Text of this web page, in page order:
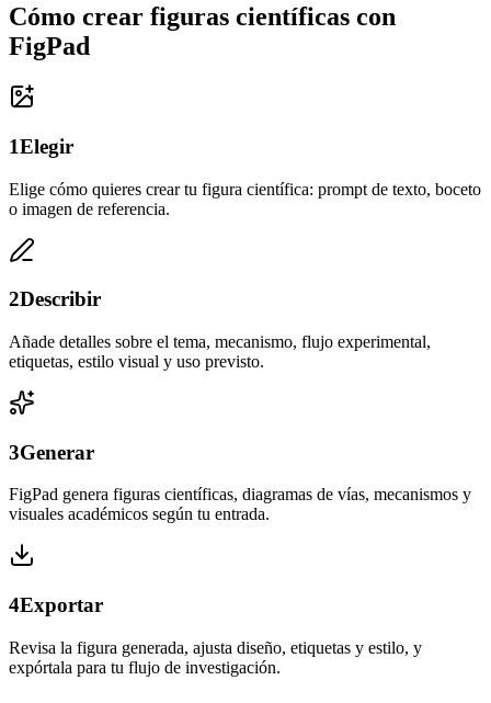
Cómo crear figuras científicas con
FigPad
1Elegir
Elige cómo quieres crear tu figura científica: prompt de texto, boceto
o imagen de referencia.
2Describir
Añade detalles sobre el tema, mecanismo, flujo experimental,
etiquetas, estilo visual y uso previsto.
3Generar
FigPad genera figuras científicas, diagramas de vías, mecanismos y
visuales académicos según tu entrada.
4Exportar
Revisa la figura generada, ajusta diseño, etiquetas y estilo, y
expórtala para tu flujo de investigación.